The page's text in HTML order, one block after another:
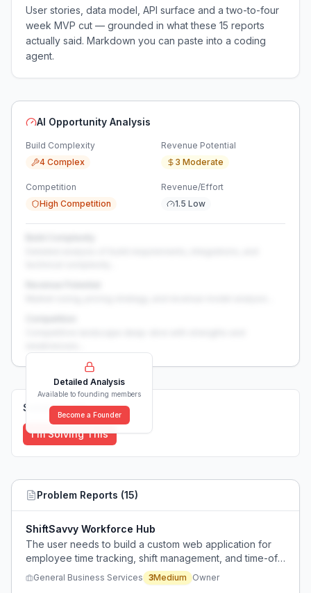
User stories, data model, API surface and a two-to-four
week MVP cut — grounded in what these 15 reports
actually said. Markdown you can paste into a coding
agent.
AI Opportunity Analysis
Build Complexity
4 Complex
Revenue Potential
3 Moderate
Competition
High Competition
Revenue/Effort
1.5 Low
Detailed Analysis
Available to founding members
Become a Founder
Solutions (0)
I'm Solving This
Problem Reports (15)
ShiftSavvy Workforce Hub
The user needs to build a custom web application for
employee time tracking, shift management, and time-off
requests but lacks technical expertise and funding for
General Business Services 3Medium Owner